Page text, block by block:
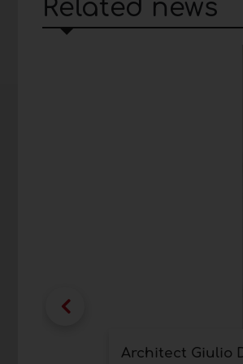
Related news
Architect Giulio